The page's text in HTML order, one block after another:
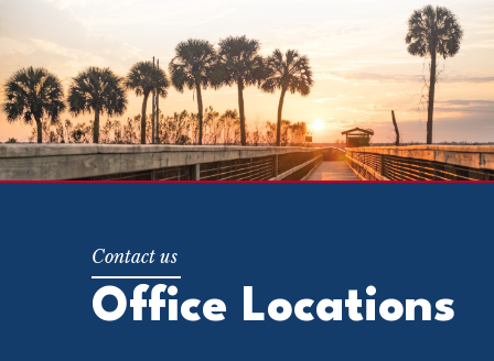
Office Locations